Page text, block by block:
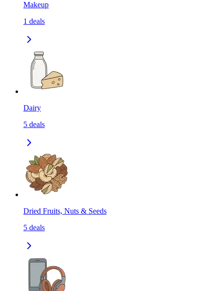
Makeup
1 deals
Dairy
5 deals
Dried Fruits, Nuts & Seeds
5 deals